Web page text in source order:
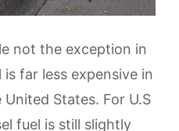
not the exception in
far less expensive in
States. For U.S
fuel is still slightly